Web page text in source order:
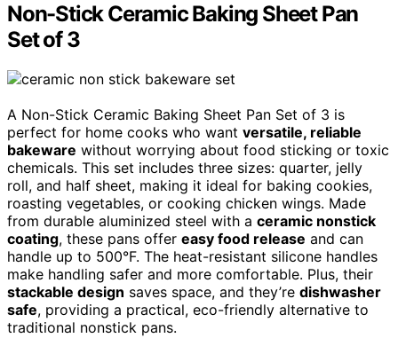
Non-Stick Ceramic Baking Sheet Pan
Set of 3
A Non-Stick Ceramic Baking Sheet Pan Set of 3 is
perfect for home cooks who want versatile, reliable
bakeware without worrying about food sticking or toxic
chemicals. This set includes three sizes: quarter, jelly
roll, and half sheet, making it ideal for baking cookies,
roasting vegetables, or cooking chicken wings. Made
from durable aluminized steel with a ceramic nonstick
coating, these pans offer easy food release and can
handle up to 500°F. The heat-resistant silicone handles
make handling safer and more comfortable. Plus, their
stackable design saves space, and they’re dishwasher
safe, providing a practical, eco-friendly alternative to
traditional nonstick pans.